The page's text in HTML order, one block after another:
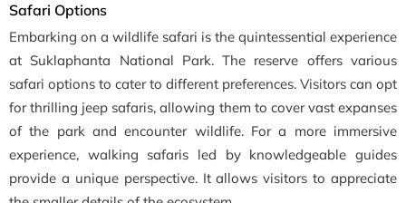
Safari Options
Embarking on a wildlife safari is the quintessential experience
at Suklaphanta National Park. The reserve offers various
safari options to cater to different preferences. Visitors can opt
for thrilling jeep safaris, allowing them to cover vast expanses
of the park and encounter wildlife. For a more immersive
experience, walking safaris led by knowledgeable guides
provide a unique perspective. It allows visitors to appreciate